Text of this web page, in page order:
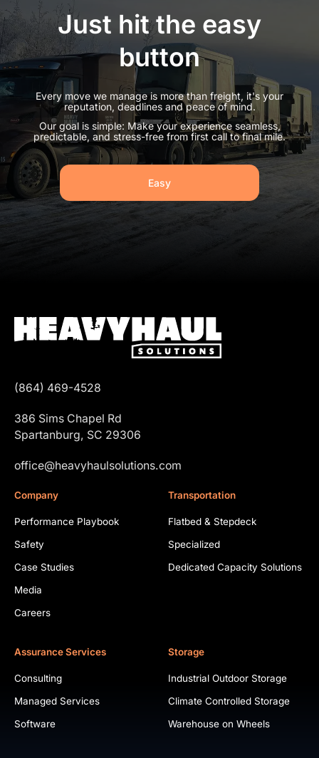
Just hit the easy
button
Every move we manage is more than freight, it's your
reputation, deadlines and peace of mind.
Our goal is simple: Make your experience seamless,
predictable, and stress-free from first call to final mile.
Easy
(864) 469-4528
386 Sims Chapel Rd
Spartanburg, SC 29306
office@heavyhaulsolutions.com
Company
Performance Playbook
Safety
Case Studies
Media
Careers
Transportation
Flatbed & Stepdeck
Specialized
Dedicated Capacity Solutions
Assurance Services
Consulting
Managed Services
Software
Storage
Industrial Outdoor Storage
Climate Controlled Storage
Warehouse on Wheels